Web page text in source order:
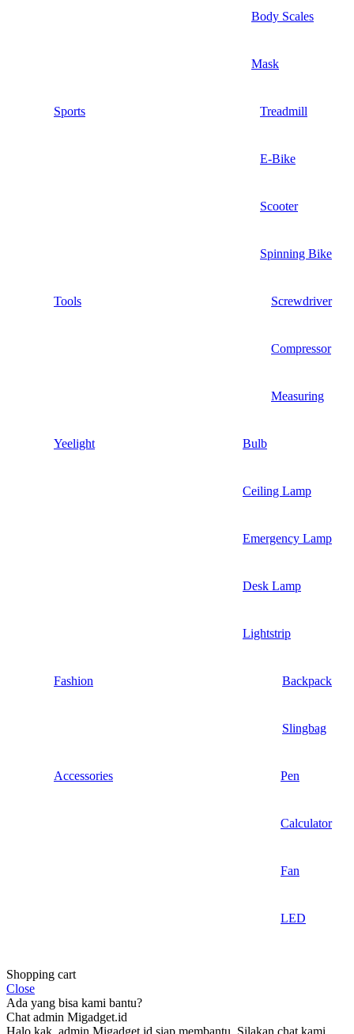
Body Scales
Mask
Sports Treadmill
E-Bike
Scooter
Spinning Bike
Tools Screwdriver
Compressor
Measuring
Yeelight Bulb
Ceiling Lamp
Emergency Lamp
Desk Lamp
Lightstrip
Fashion Backpack
Slingbag
Accessories Pen
Calculator
Fan
LED
Shopping cart
Close
Ada yang bisa kami bantu?
Chat admin Migadget.id
Halo kak, admin Migadget.id siap membantu. Silakan chat kami